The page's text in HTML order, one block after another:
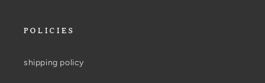
POLICIES
shipping policy